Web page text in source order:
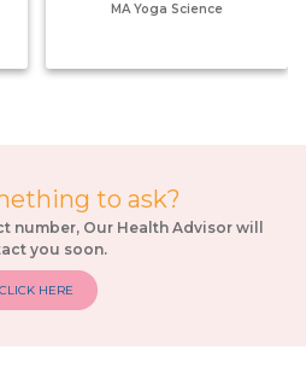
MA Yoga Science
to ask?
number, Our Health Advisor will
you soon.
CLICK HERE